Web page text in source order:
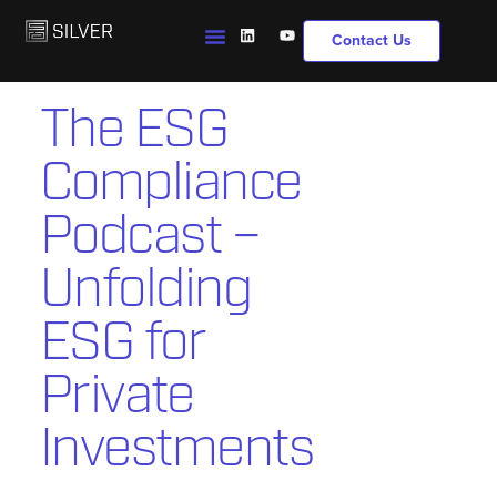
Contact Us
The ESG
Compliance
Podcast –
Unfolding
ESG for
Private
Investments